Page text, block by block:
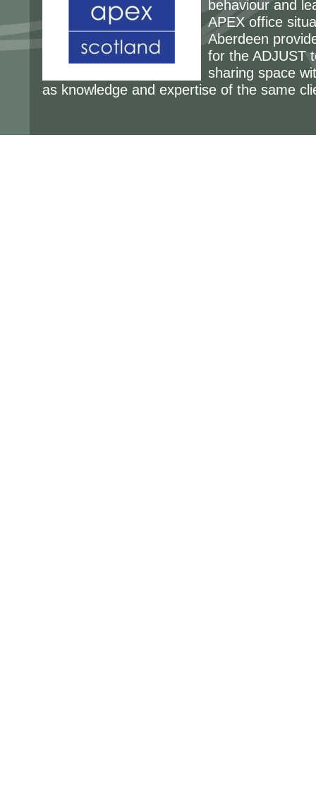
behaviour and
APEX office
Aberdeen
for the ADJUST
sharing space
as knowledge and expertise of the same